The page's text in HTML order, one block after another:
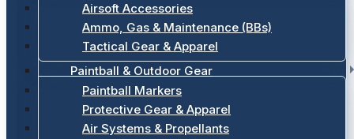
Airsoft Accessories
Ammo, Gas & Maintenance (BBs)
Tactical Gear & Apparel
Paintball & Outdoor Gear
Paintball Markers
Protective Gear & Apparel
Air Systems & Propellants